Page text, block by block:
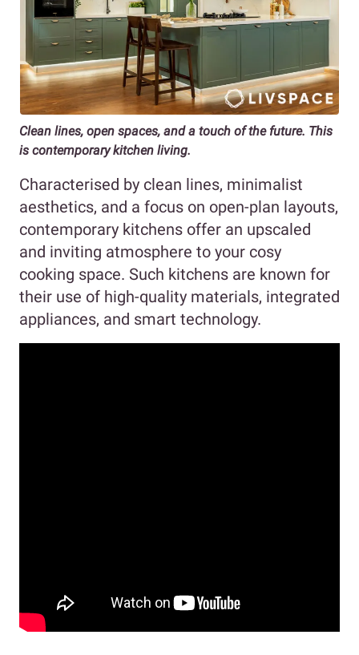
Clean lines, open spaces, and a touch of the future. This
is contemporary kitchen living.
Characterised by clean lines, minimalist
aesthetics, and a focus on open-plan layouts,
contemporary kitchens offer an upscaled
and inviting atmosphere to your cosy
cooking space. Such kitchens are known for
their use of high-quality materials, integrated
appliances, and smart technology.